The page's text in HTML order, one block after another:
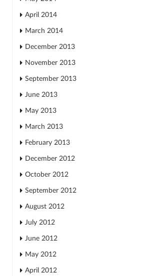
April 2014
March 2014
December 2013
November 2013
September 2013
June 2013
May 2013
March 2013
February 2013
December 2012
October 2012
September 2012
August 2012
July 2012
June 2012
May 2012
April 2012